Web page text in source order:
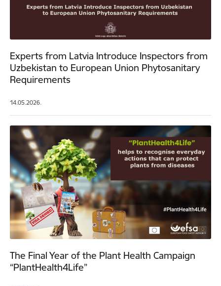
Experts from Latvia Introduce Inspectors from
Uzbekistan to European Union Phytosanitary
Requirements
14.05.2026.
The Final Year of the Plant Health Campaign
“PlantHealth4Life”